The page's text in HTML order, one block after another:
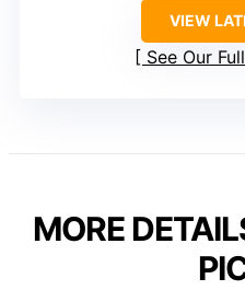
VIEW
See Our
MORE